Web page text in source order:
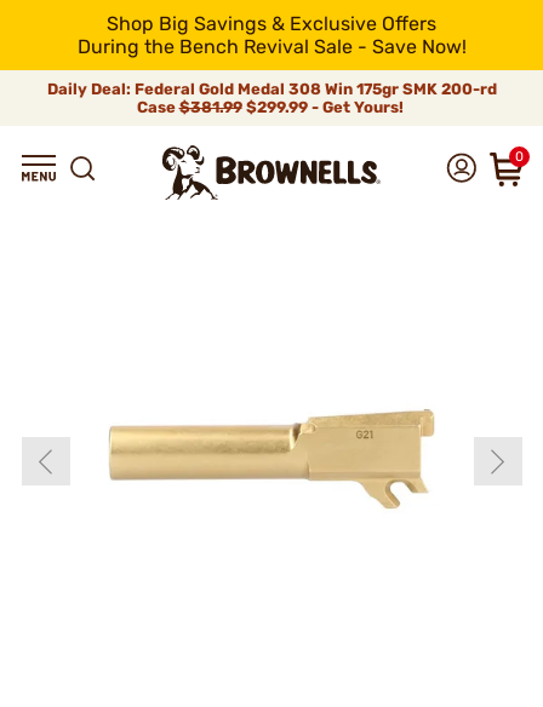
Shop Big Savings & Exclusive Offers
During the Bench Revival Sale - Save Now!
Daily Deal: Federal Gold Medal 308 Win 175gr SMK 200-rd
Case$381.99$299.99 - Get Yours!
0